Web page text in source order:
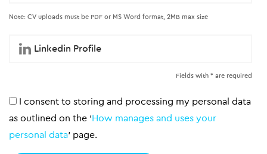
Note: CV uploads must be PDF or MS Word format, 2MB max size
Fields with * are required
I consent to storing and processing my personal data
as outlined on the 'How manages and uses your
personal data' page.